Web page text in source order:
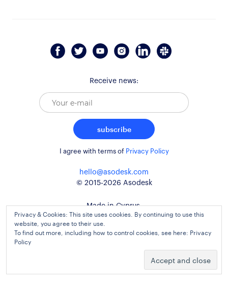
Receive news:
subscribe
I agree with terms of Privacy Policy
hello@asodesk.com
© 2015-2026 Asodesk
Made in Cyprus,
used around the globe
Privacy & Cookies: This site uses cookies. By continuing to use this
website, you agree to their use.
To find out more, including how to control cookies, see here: Privacy
Policy